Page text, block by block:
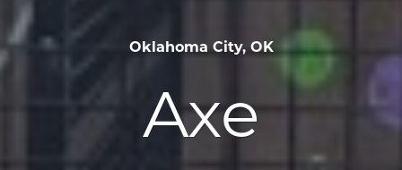
Oklahoma City, OK
Axe